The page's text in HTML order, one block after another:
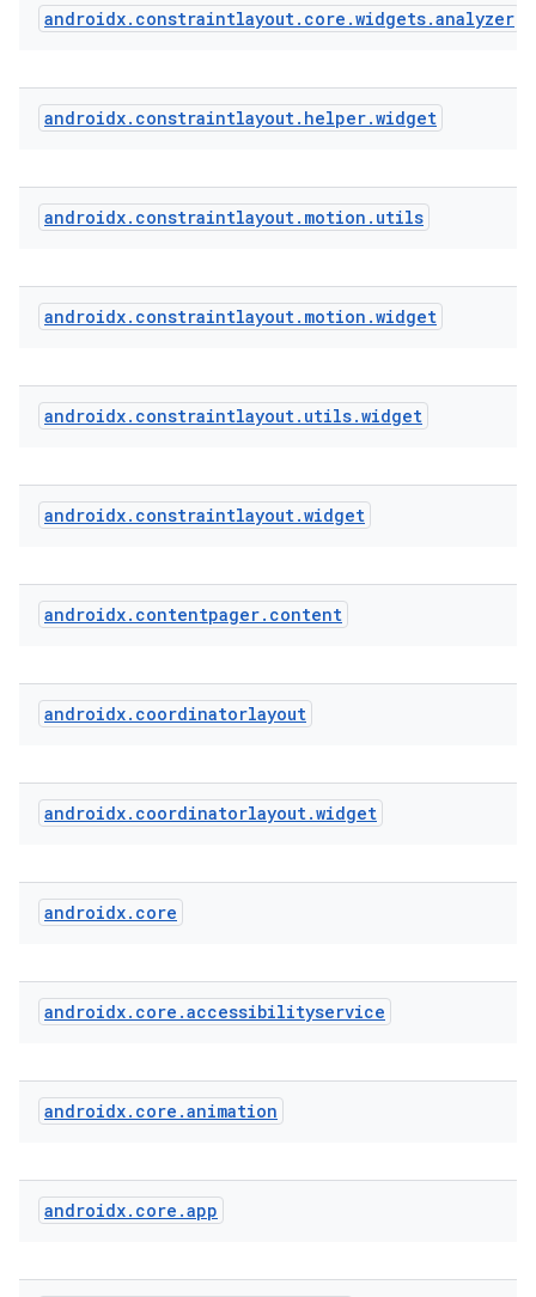
androidx. constraintlayout. core .widgets.analyzer
androidx. constraintlayout. helper.widget
androidx. constraintlayout. motion . utils
androidx. constraintlayout. motion .widget
androidx. constraintlayout. utils.widget
androidx. constraintlayout.widget
androidx. contentpager. content
androidx. coordinatorlayout
androidx. coordinatorlayout.widget
androidx. core
androidx. core .accessibilityservice
androidx. core .animation
androidx. core .app